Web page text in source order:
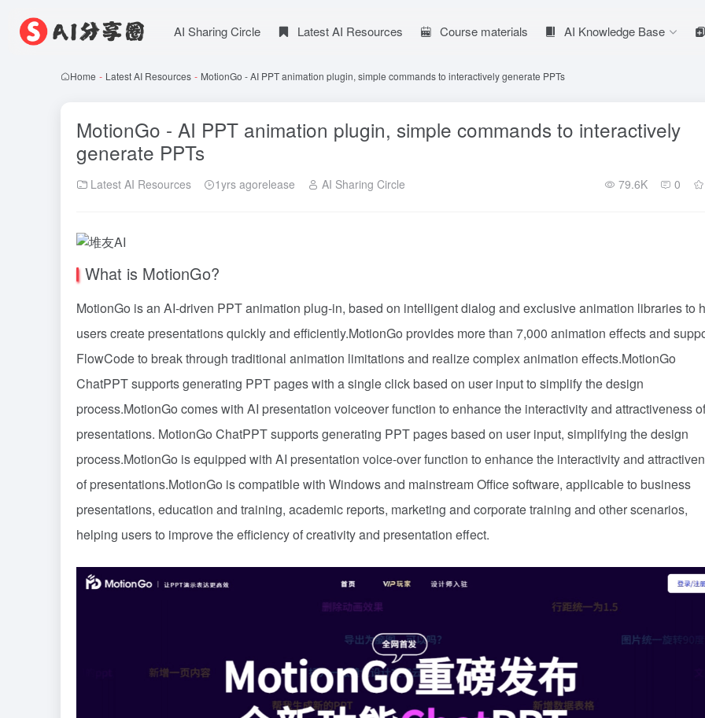
AI Sharing Circle Latest AI Resources Course materials AI Knowledge Base
Home - Latest AI Resources - MotionGo - AI PPT animation plugin, simple commands to interactively generate PPTs
MotionGo - AI PPT animation plugin, simple commands to interactively
generate PPTs
Latest AI Resources 1yrs agorelease AI Sharing Circle 79.6K 0
What is MotionGo?
MotionGo is an AI-driven PPT animation plug-in, based on intelligent dialog and exclusive animation libraries to
users create presentations quickly and efficiently.MotionGo provides more than 7,000 animation effects and
FlowCode to break through traditional animation limitations and realize complex animation effects.MotionGo
ChatPPT supports generating PPT pages with a single click based on user input to simplify the design
process.MotionGo comes with AI presentation voiceover function to enhance the interactivity and attractiveness of
presentations. MotionGo ChatPPT supports generating PPT pages based on user input, simplifying the design
process.MotionGo is equipped with AI presentation voice-over function to enhance the interactivity and
of presentations.MotionGo is compatible with Windows and mainstream Office software, applicable to business
presentations, education and training, academic reports, marketing and corporate training and other scenarios,
helping users to improve the efficiency of creativity and presentation effect.